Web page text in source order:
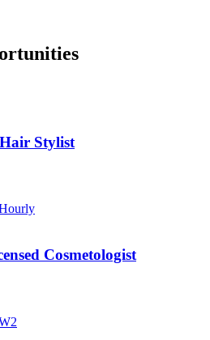
Stylist
Cosmetologist